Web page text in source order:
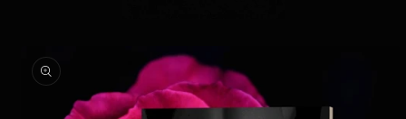
product
information